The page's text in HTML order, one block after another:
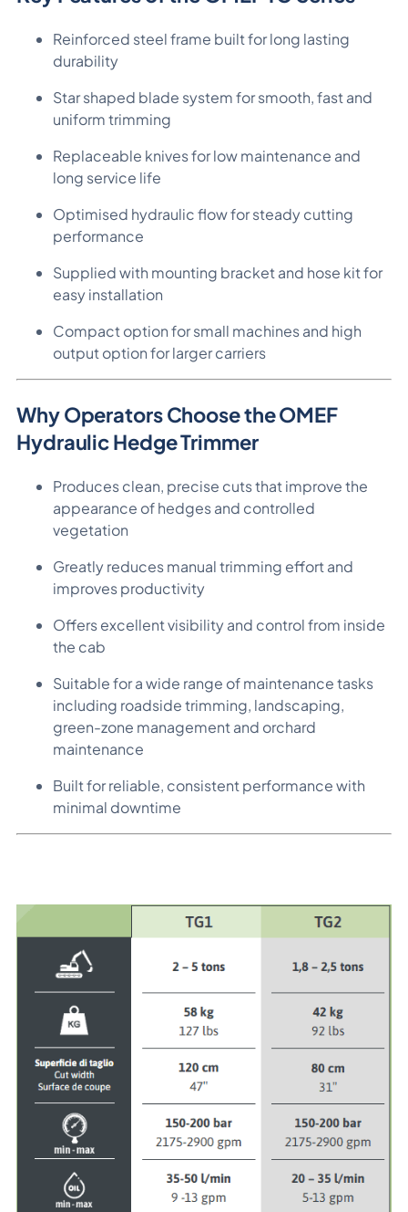
Reinforced steel frame built for long lasting
durability
Star shaped blade system for smooth, fast and
uniform trimming
Replaceable knives for low maintenance and
long service life
Optimised hydraulic flow for steady cutting
performance
Supplied with mounting bracket and hose kit for
easy installation
Compact option for small machines and high
output option for larger carriers
Why Operators Choose the OMEF
Hydraulic Hedge Trimmer
Produces clean, precise cuts that improve the
appearance of hedges and controlled
vegetation
Greatly reduces manual trimming effort and
improves productivity
Offers excellent visibility and control from inside
the cab
Suitable for a wide range of maintenance tasks
including roadside trimming, landscaping,
green-zone management and orchard
maintenance
Built for reliable, consistent performance with
minimal downtime